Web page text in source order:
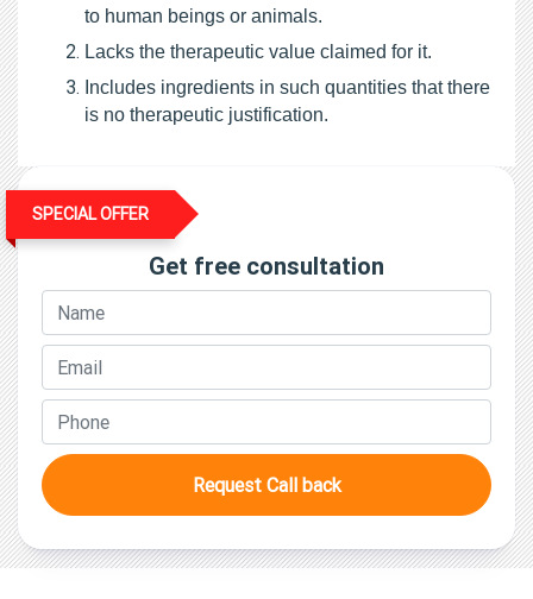
to human beings or animals.
Lacks the therapeutic value claimed for it.
Includes ingredients in such quantities that there
is no therapeutic justification.
SPECIAL OFFER
Get free consultation
Request Call back